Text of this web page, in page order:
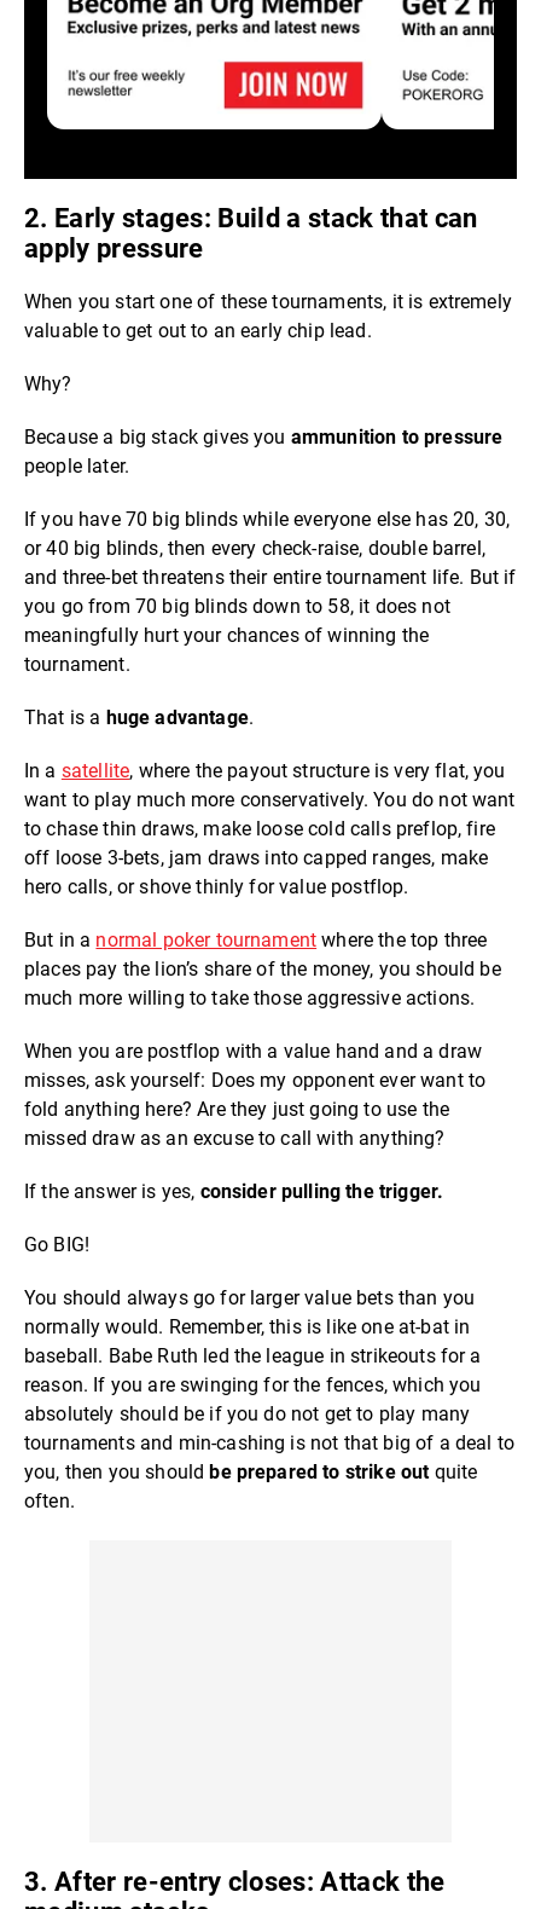
2. Early stages: Build a stack that can
apply pressure
When you start one of these tournaments, it is extremely
valuable to get out to an early chip lead.
Why?
Because a big stack gives you ammunition to pressure
people later.
If you have 70 big blinds while everyone else has 20, 30,
or 40 big blinds, then every check-raise, double barrel,
and three-bet threatens their entire tournament life. But if
you go from 70 big blinds down to 58, it does not
meaningfully hurt your chances of winning the
tournament.
That is a huge advantage.
In a satellite, where the payout structure is very flat, you
want to play much more conservatively. You do not want
to chase thin draws, make loose cold calls preflop, fire
off loose 3-bets, jam draws into capped ranges, make
hero calls, or shove thinly for value postflop.
But in a normal poker tournament where the top three
places pay the lion’s share of the money, you should be
much more willing to take those aggressive actions.
When you are postflop with a value hand and a draw
misses, ask yourself: Does my opponent ever want to
fold anything here? Are they just going to use the
missed draw as an excuse to call with anything?
If the answer is yes, consider pulling the trigger.
Go BIG!
You should always go for larger value bets than you
normally would. Remember, this is like one at-bat in
baseball. Babe Ruth led the league in strikeouts for a
reason. If you are swinging for the fences, which you
absolutely should be if you do not get to play many
tournaments and min-cashing is not that big of a deal to
you, then you should be prepared to strike out quite
often.
3. After re-entry closes: Attack the